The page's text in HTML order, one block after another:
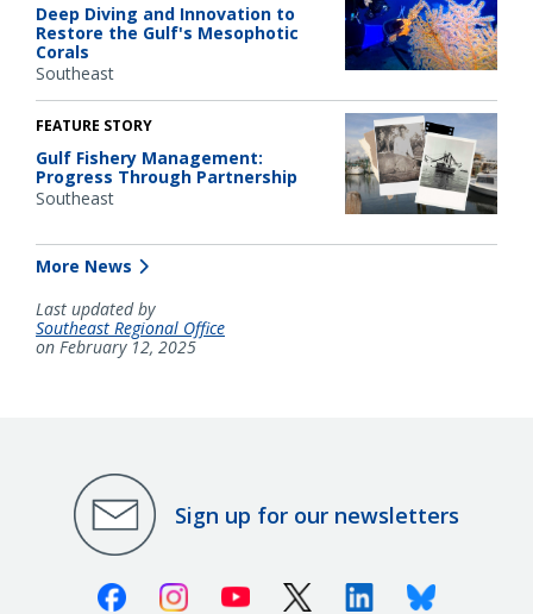
Deep Diving and Innovation to
Restore the Gulf's Mesophotic
Corals
Southeast
FEATURE STORY
Gulf Fishery Management:
Progress Through Partnership
Southeast
More News
Last updated by
Southeast Regional Office
on February 12, 2025
Sign up for our newsletters
FacebookInstagramYoutube X (Twitter)LinkedinBluesky